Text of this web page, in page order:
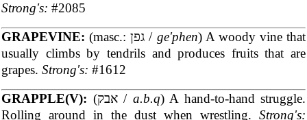
Strong's: #2085
GRAPEVINE:
(masc.: גפן / ge'phen) A woody vine that
usually climbs by tendrils and produces fruits that are
grapes. Strong's: #1612
GRAPPLE(V):
(אבק / a.b.q) A hand-to-hand struggle.
Rolling around in the dust when wrestling. Strong's: